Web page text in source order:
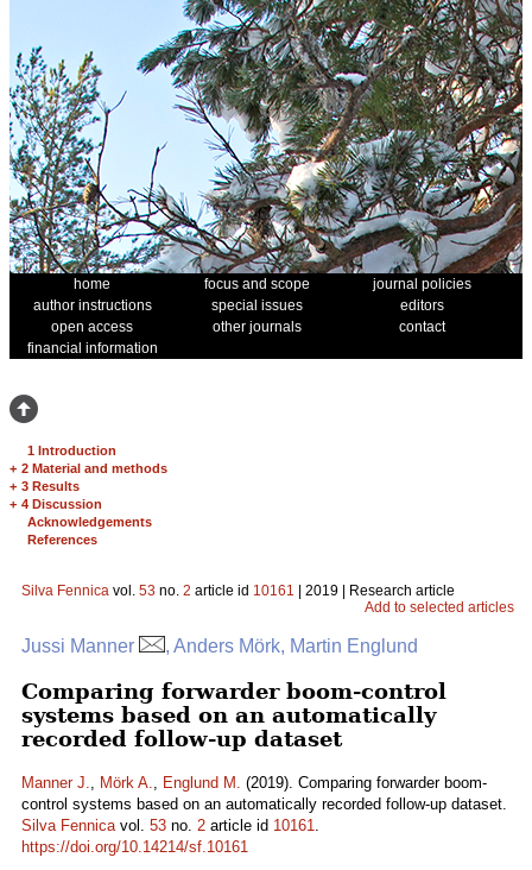
home focus and scope
journal policies
author instructions
special issues
editors
open access
other journals
contact
financial information
1 Introduction
+ 2 Material and methods
+ 3 Results
+ 4 Discussion
Acknowledgements
References
Silva Fennica vol. 53 no. 2 article id 10161 | 2019 | Research article
Add to selected articles
Jussi Manner , Anders Mörk, Martin Englund
Comparing forwarder boom-control
systems based on an automatically
recorded follow-up dataset
Manner J., Mörk A., Englund M. (2019). Comparing forwarder boom-
control systems based on an automatically recorded follow-up dataset.
Silva Fennicavol. 53 no. 2 article id 10161.
https://doi.org/10.14214/sf.10161